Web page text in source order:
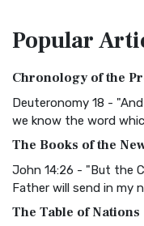
Treasure The Amplified
The Authorized (King
Classic The
BRG Bible (BRG)
The BRG Bible: A
Visual Experience The
Christian Standard
The Christian Standard
Popular
Chronology of the
Deuteronomy 18 -
we know the word
The Books of the
John 14:26 - "But the
Father will send in my
The Table of Nations